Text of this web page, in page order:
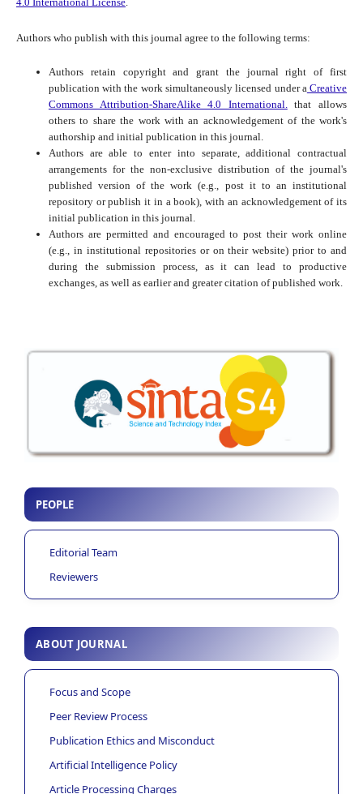
Authors who publish with this journal agree to the following terms:
Authors retain copyright and grant the journal right of first
publication with the work simultaneously licensed under aCreative
Commons Attribution-ShareAlike 4.0 International.that allows
others to share the work with an acknowledgement of the work's
authorship and initial publication in this journal.
Authors are able to enter into separate, additional contractual
arrangements for the non-exclusive distribution of the journal's
published version of the work (e.g., post it to an institutional
repository or publish it in a book), with an acknowledgement of its
initial publication in this journal.
Authors are permitted and encouraged to post their work online
(e.g., in institutional repositories or on their website) prior to and
during the submission process, as it can lead to productive
exchanges, as well as earlier and greater citation of published work.
PEOPLE
Editorial Team
Reviewers
ABOUT JOURNAL
Focus and Scope
Peer Review Process
Publication Ethics and Misconduct
Artificial Intelligence Policy
Article Processing Charges